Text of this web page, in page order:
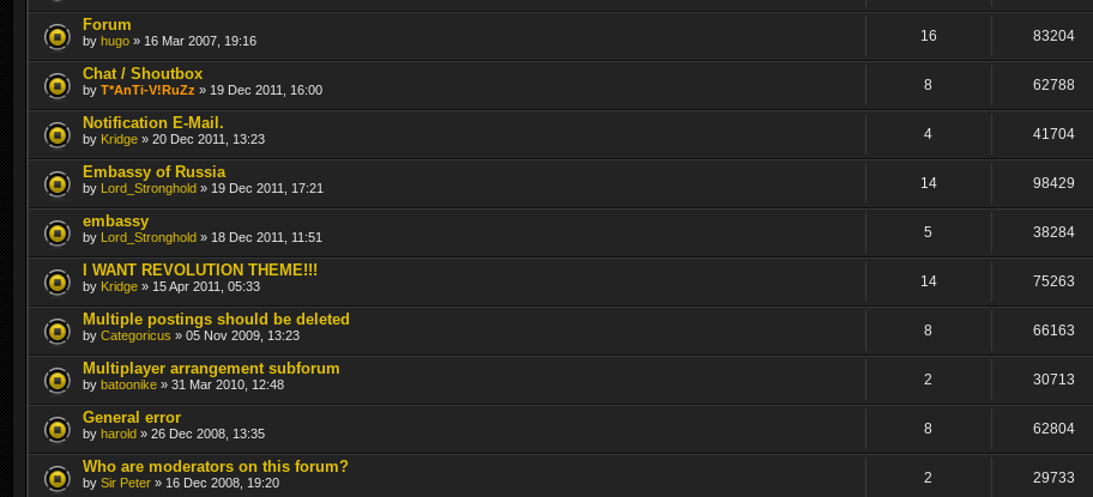
Forum
by hugo » 16 Mar 2007, 19:16 16 83204
Chat / Shoutbox
by T*AnTi-V!RuZz » 19 Dec 2011, 16:00 8 62788
Notification E-Mail.
by Kridge » 20 Dec 2011, 13:23 4 41704
Embassy of Russia
by Lord_Stronghold » 19 Dec 2011, 17:21 14 98429
embassy
by Lord_Stronghold » 18 Dec 2011, 11:51 5 38284
I WANT REVOLUTION THEME!!!
by Kridge » 15 Apr 2011, 05:33 14 75263
Multiple postings should be deleted
by Categoricus » 05 Nov 2009, 13:23 8 66163
Multiplayer arrangement subforum
by batoonike » 31 Mar 2010, 12:48 2 30713
General error
by harold » 26 Dec 2008, 13:35 8 62804
Who are moderators on this forum?
by Sir Peter » 16 Dec 2008, 19:20 2 29733